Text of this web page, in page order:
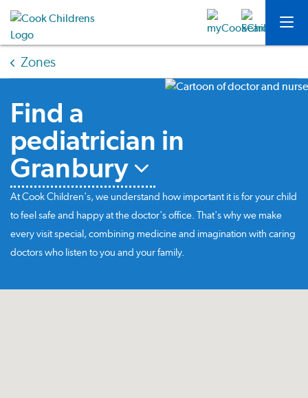
Zones
Find a
pediatrician in
Granbury
At Cook Children's, we understand how important it is for your child
to feel safe and happy at the doctor's office. That's why we make
every visit special, combining medicine and imagination with caring
doctors who listen to you and your family.